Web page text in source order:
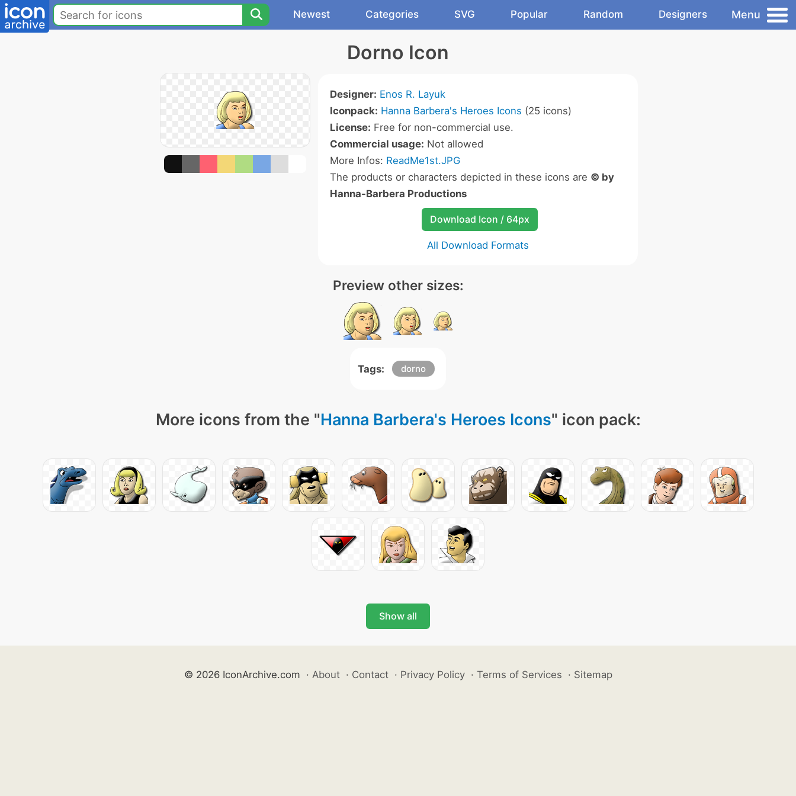
Newest Categories SVG Popular Random Designers Menu
Dorno Icon
Designer: Enos R. Layuk
Iconpack: Hanna Barbera's Heroes Icons (25 icons)
License: Free for non-commercial use.
Commercial usage: Not allowed
More Infos: ReadMe1st.JPG
The products or characters depicted in these icons are © by
Hanna-Barbera Productions
Download Icon / 64px
All Download Formats
Preview other sizes:
Tags: dorno
More icons from the "Hanna Barbera's Heroes Icons" icon pack:
Show all
© 2026 IconArchive.com · About · Contact · Privacy Policy · Terms of Services · Sitemap